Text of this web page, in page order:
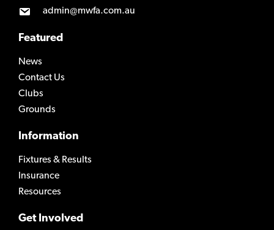
admin@mwfa.com.au
Featured
News
Contact Us
Clubs
Grounds
Information
Fixtures & Results
Insurance
Resources
Get Involved